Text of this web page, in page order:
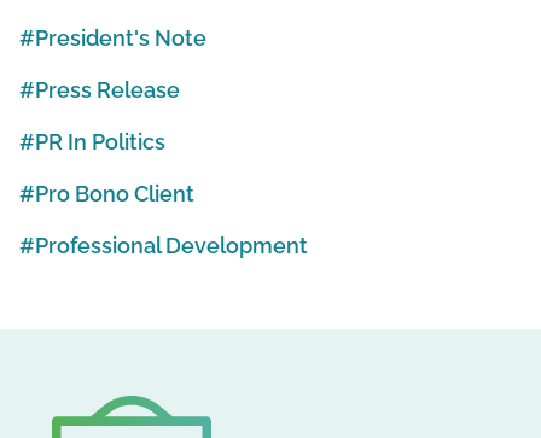
President's Note
Press Release
PR In Politics
Pro Bono Client
Professional Development